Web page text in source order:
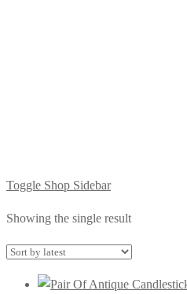
Toggle Shop Sidebar
Showing the single result